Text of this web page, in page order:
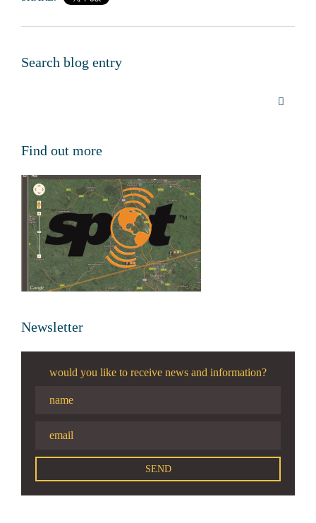
Search blog entry
Find out more
Newsletter
would you like to receive news and information?